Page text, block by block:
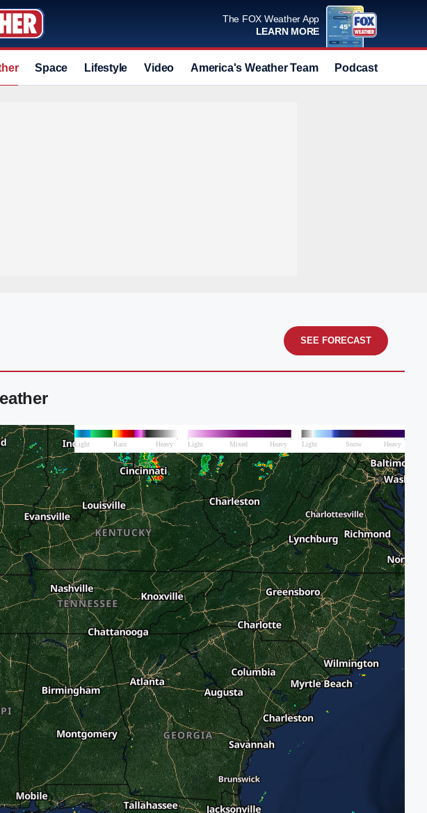
The FOX Weather App
LEARN MORE
Space Lifestyle Video America's Weather Team Podcast
SEE FORECAST